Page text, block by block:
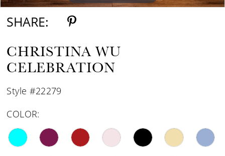
SHARE:
CHRISTINA WU
CELEBRATION
Style #22279
COLOR: